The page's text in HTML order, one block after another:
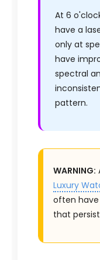
At 6
have a
only at
have
spectral
pattern.
WARNING:
Luxury
often
that